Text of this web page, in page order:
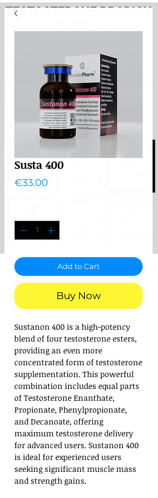
TESTOSTERONE PRODIGY
International store
Shipping from the Netherlands
International store. Shipping
from the Netherlands
Susta 400
€33.00Price
Add to Cart
Buy Now
Sustanon 400 is a high-potency
blend of four testosterone esters,
providing an even more
concentrated form of testosterone
supplementation. This powerful
combination includes equal parts
of Testosterone Enanthate,
Propionate, Phenylpropionate,
and Decanoate, offering
maximum testosterone delivery
for advanced users. Sustanon 400
is ideal for experienced users
seeking significant muscle mass
and strength gains.